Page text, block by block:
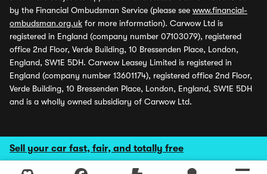
Sell your car fast, fair, and totally free
by the Financial Ombudsman Service (please see www.financial-
ombudsman.org.uk for more information). Carwow Ltd is
registered in England (company number 07103079), registered
office 2nd Floor, Verde Building, 10 Bressenden Place, London,
England, SW1E 5DH. Carwow Leasey Limited is registered in
England (company number 13601174), registered office 2nd Floor,
Verde Building, 10 Bressenden Place, London, England, SW1E 5DH
and is a wholly owned subsidiary of Carwow Ltd.